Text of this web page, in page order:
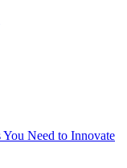
Need to Innovate